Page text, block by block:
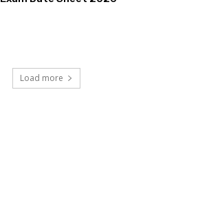
Load more